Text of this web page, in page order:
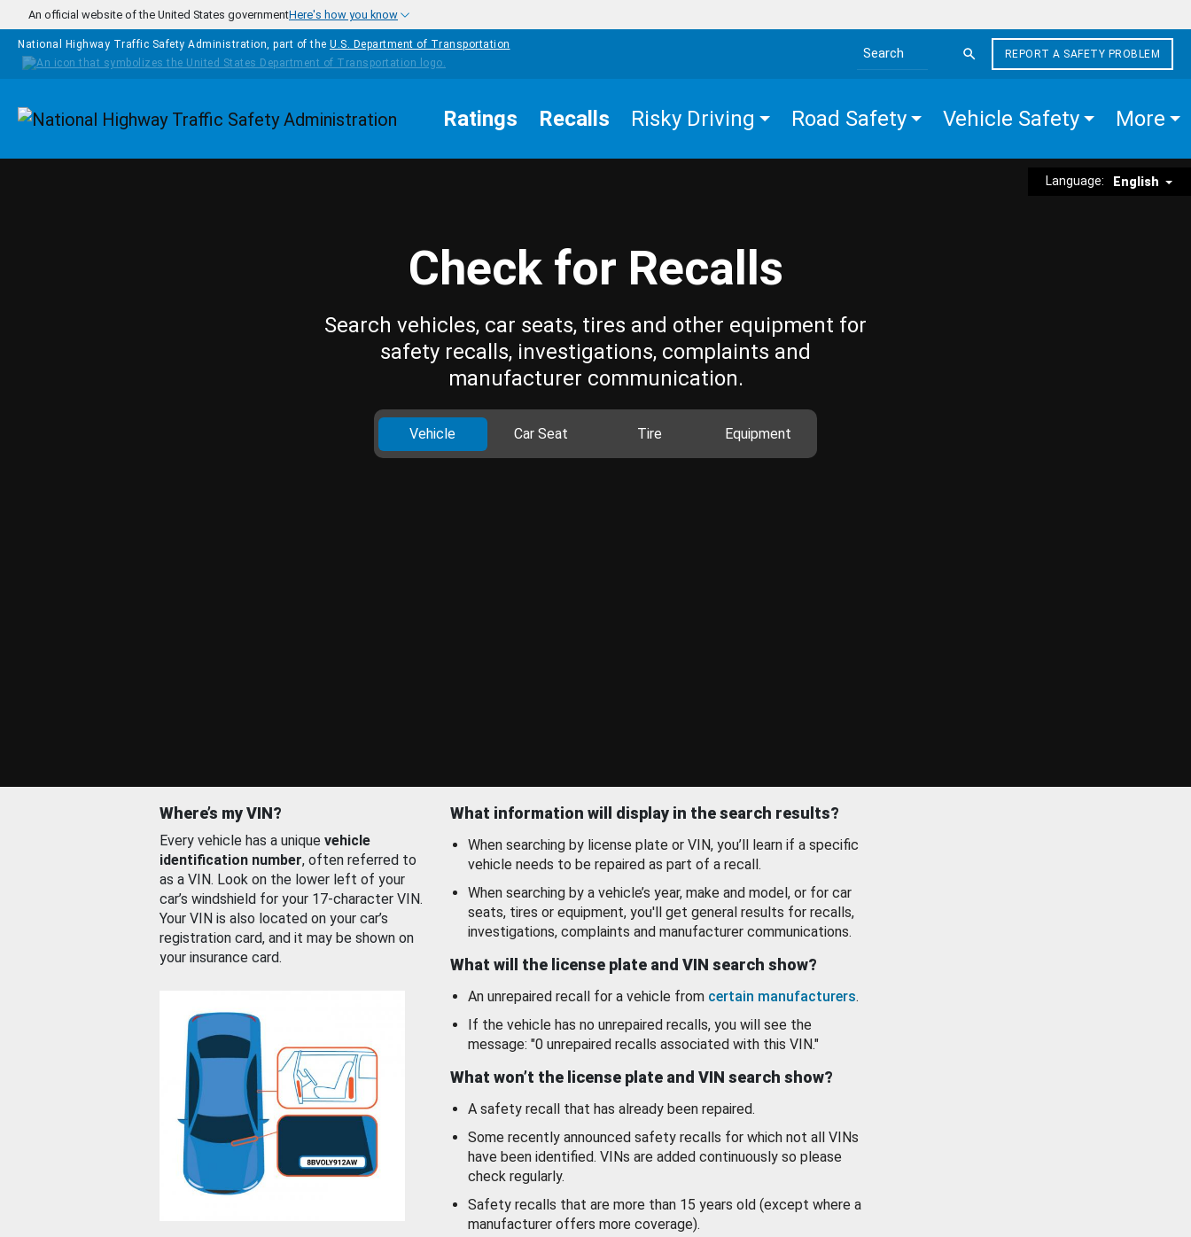
Skip to main content
An official website of the United States governmentHere's how you know
National Highway Traffic Safety Administration, part of the U.S. Department of Transportation
Search the site
REPORT A SAFETY PROBLEM
Homepage Ratings Recalls Risky Driving Road Safety Vehicle Safety More
Language: English
Check for Recalls
Search vehicles, car seats, tires and other equipment for
safety recalls, investigations, complaints and
manufacturer communication.
Vehicle Car Seat Tire Equipment
Where’s my VIN?
Every vehicle has a unique vehicle
identification number, often referred to
as a VIN. Look on the lower left of your
car’s windshield for your 17-character VIN.
Your VIN is also located on your car’s
registration card, and it may be shown on
your insurance card.
What information will display in the search results?
When searching by license plate or VIN, you’ll learn if a specific
vehicle needs to be repaired as part of a recall.
When searching by a vehicle’s year, make and model, or for car
seats, tires or equipment, you'll get general results for recalls,
investigations, complaints and manufacturer communications.
What will the license plate and VIN search show?
An unrepaired recall for a vehicle from certain manufacturers.
If the vehicle has no unrepaired recalls, you will see the
message: "0 unrepaired recalls associated with this VIN."
What won’t the license plate and VIN search show?
A safety recall that has already been repaired.
Some recently announced safety recalls for which not all VINs
have been identified. VINs are added continuously so please
check regularly.
Safety recalls that are more than 15 years old (except where a
manufacturer offers more coverage).